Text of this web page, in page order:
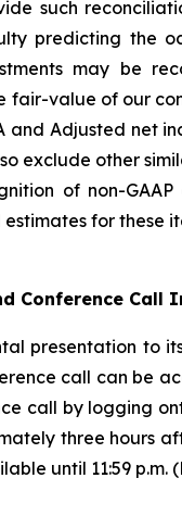
such
predicting the
may be
fair-value of our
Adjusted net
exclude other
of non-
for these
Conference Call
presentation to
call can be
call by logging
three hours
until 11:59